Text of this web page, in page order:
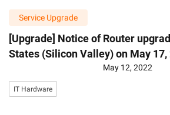
Service Upgrade
[Upgrade] Notice of Router
States (Silicon Valley) on May 17,
May 12, 2022
IT Hardware